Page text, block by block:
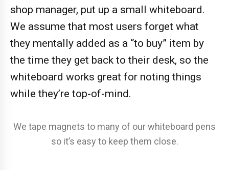
shop manager, put up a small whiteboard.
We assume that most users forget what
they mentally added as a “to buy” item by
the time they get back to their desk, so the
whiteboard works great for noting things
while they’re top-of-mind.
We tape magnets to many of our whiteboard pens
so it’s easy to keep them close.